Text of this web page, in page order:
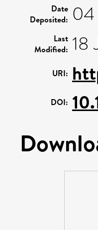
Date
Deposited: 04
Last
Modified: 18
URI:
DOI: